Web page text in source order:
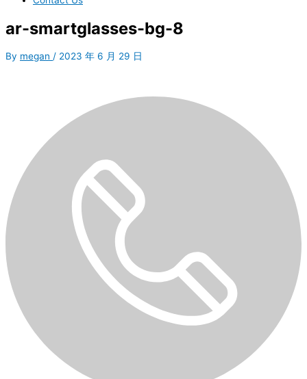
ar-smartglasses-bg-8
By megan / 2023 年 6 月 29 日